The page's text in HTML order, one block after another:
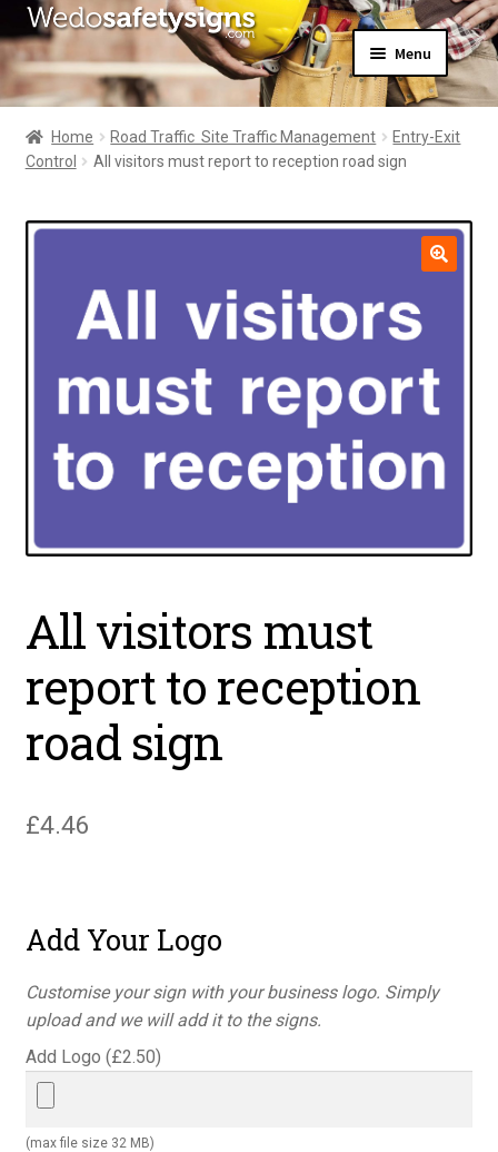
Skip
to
navigation
Skip
to
content
Menu
Home
About Us
All Products
menu
Home Road Traffic  Site Traffic Management
Entry-Exit
Control
All visitors must report to reception road sign
All visitors must
report to reception
road sign
£4.46
Add Your Logo
Customise your sign with your business logo. Simply
upload and we will add it to the signs.
Add Logo (£2.50)
(max file size 32 MB)